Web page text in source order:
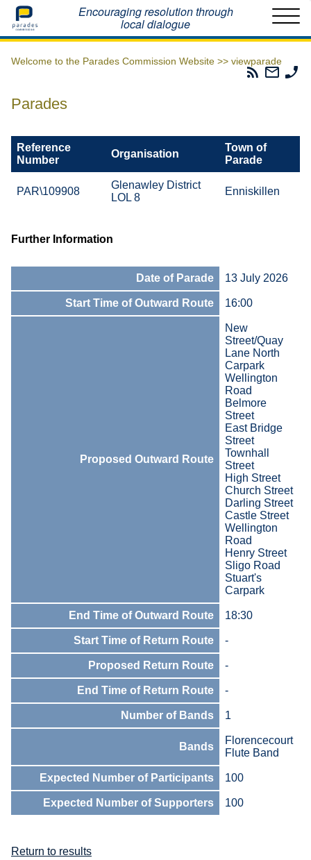
Home Encouraging resolution through
local dialogue
Welcome to the Parades Commission Website >> viewparade
Parades
Email
The
Parades
Reference
Number
Organisation
Town of
Parade
PAR\109908
Glenawley District
LOL 8
Enniskillen
Further Information
Date of Parade 13 July 2026
Start Time of Outward Route 16:00
Proposed Outward Route
New
Street/Quay
Lane North
Carpark
Wellington
Road
Belmore
Street
East Bridge
Street
Townhall
Street
High Street
Church Street
Darling Street
Castle Street
Wellington
Road
Henry Street
Sligo Road
Stuart's
Carpark
End Time of Outward Route 18:30
Start Time of Return Route -
Proposed Return Route -
End Time of Return Route -
Number of Bands 1
Bands
Florencecourt
Flute Band
Expected Number of Participants 100
Expected Number of Supporters 100
Return to results